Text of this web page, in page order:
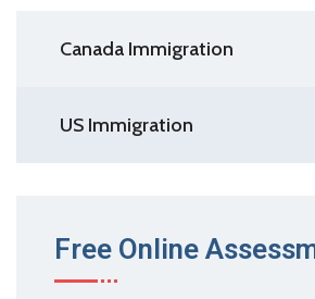
Canada Immigration
US Immigration
Free Online